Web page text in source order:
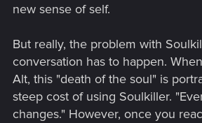
new sense of self.
But really, the problem with
conversation has to happen.
Alt, this "death of the soul" is
steep cost of using Soulkiller.
changes." However, once you